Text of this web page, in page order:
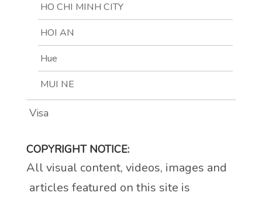
HO CHI MINH CITY
HOI AN
Hue
MUI NE
Visa
COPYRIGHT NOTICE:
All visual content, videos, images and
articles featured on this site is